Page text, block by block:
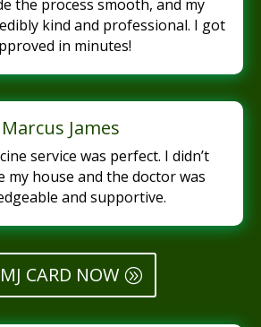
the process smooth, and my
kind and professional. I got
in minutes!
Marcus James
service was perfect. I didn’t
my house and the doctor was
and supportive.
CARD NOW